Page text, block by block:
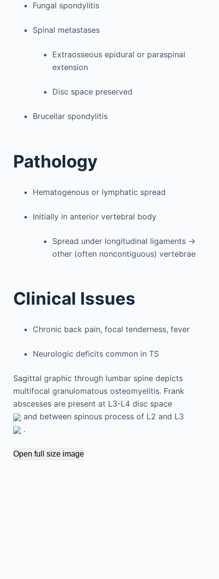
Fungal spondylitis
Spinal metastases
Extraosseous epidural or paraspinal
extension
Disc space preserved
Brucellar spondylitis
Pathology
Hematogenous or lymphatic spread
Initially in anterior vertebral body
Spread under longitudinal ligaments →
other (often noncontiguous) vertebrae
Clinical Issues
Chronic back pain, focal tenderness, fever
Neurologic deficits common in TS
Sagittal graphic through lumbar spine depicts
multifocal granulomatous osteomyelitis. Frank
abscesses are present at L3-L4 disc space
and between spinous process of L2 and L3
.
Open full size image